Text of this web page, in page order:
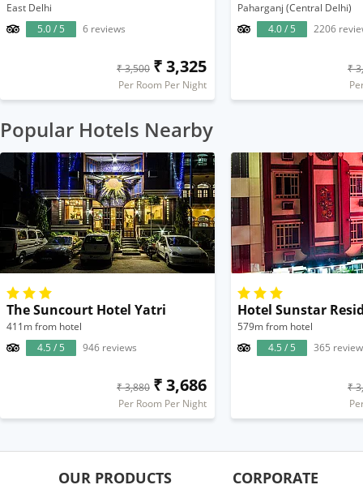
East Delhi
5.0 / 5
6 reviews
₹ 3,500 ₹ 3,325
Per Room Per Night
Paharganj (Central Delhi)
4.0 / 5
2206
₹
Popular Hotels Nearby
The Suncourt Hotel Yatri
411m from hotel
4.5 / 5
946 reviews
₹ 3,880 ₹ 3,686
Per Room Per Night
Hotel Sunstar
579m from hotel
4.5 / 5
365
₹
OUR PRODUCTS CORPORATE